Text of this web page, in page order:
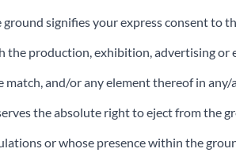
ground signifies your express consent to
the production, exhibition, advertising or
match, and/or any element thereof in
the absolute right to eject from the
or whose presence within the